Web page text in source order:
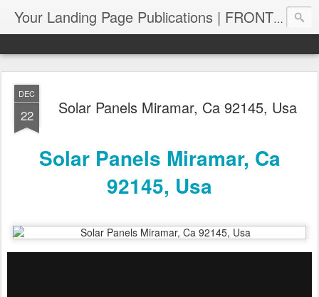
Your Landing Page Publications | FRONT PAGE SERPS | PagePUB.info
DEC
22 Solar Panels Miramar, Ca 92145, Usa
Solar Panels Miramar, Ca
92145, Usa